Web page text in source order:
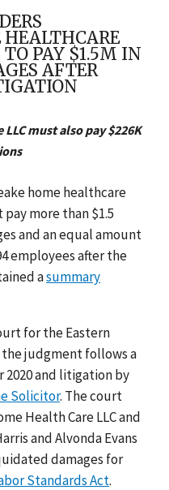
PAY $1.5M IN
AFTER
must also pay $226K
home healthcare
more than $1.5
and an equal amount
employees after the
asummary
for the Eastern
judgment follows a
and litigation by
Solicitor. The court
Health Care LLC and
and Alvonda Evans
damages for
Standards Act.